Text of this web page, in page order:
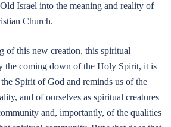
Israel into the meaning and reality of
Church.
of this new creation, this spiritual
the coming down of the Holy Spirit, it is
Spirit of God and reminds us of the
and of ourselves as spiritual creatures
and, importantly, of the qualities